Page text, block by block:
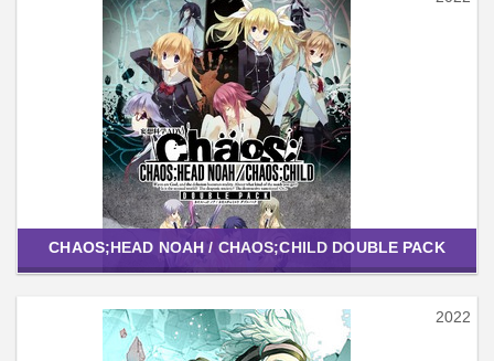
CHAOS;HEAD NOAH / CHAOS;CHILD DOUBLE PACK
2022